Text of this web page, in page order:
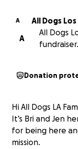
A
All
A
All Dogs
fundraiser.
Donation
Hi All Dogs LA
It’s Bri and Jen
for being here
mission.